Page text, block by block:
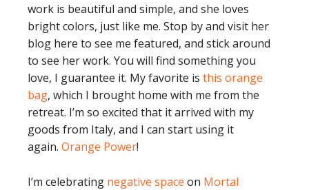
work is beautiful and simple, and she loves
bright colors, just like me. Stop by and visit her
blog here to see me featured, and stick around
to see her work. You will find something you
love, I guarantee it. My favorite is this orange
bag, which I brought home with me from the
retreat. I’m so excited that it arrived with my
goods from Italy, and I can start using it
again. Orange Power!
I’m celebrating negative space on Mortal